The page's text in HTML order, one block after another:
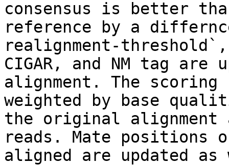
consensus is better
reference by a
realignment-
CIGAR, and NM tag
alignment. The scoring
weighted by base
the original alignment
reads. Mate positions
aligned are updated